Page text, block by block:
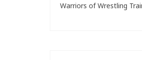
Warriors of Wrestling